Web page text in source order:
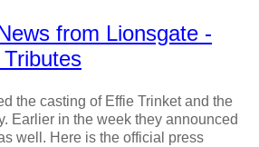
from Lionsgate -
the casting of Effie Trinket and the
Earlier in the week they announced
well. Here is the official press